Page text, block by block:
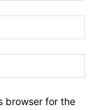
browser for the